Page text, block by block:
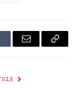
Email
Copy